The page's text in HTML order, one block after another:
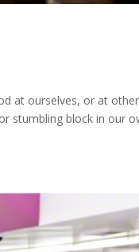
at ourselves, or at
stumbling block in our